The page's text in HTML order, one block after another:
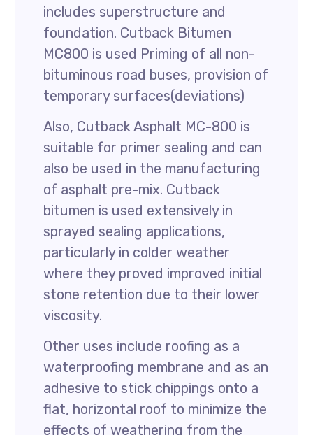
includes superstructure and
foundation. Cutback Bitumen
MC800 is used Priming of all non-
bituminous road buses, provision of
temporary surfaces(deviations)
Also, Cutback Asphalt MC-800 is
suitable for primer sealing and can
also be used in the manufacturing
of asphalt pre-mix. Cutback
bitumen is used extensively in
sprayed sealing applications,
particularly in colder weather
where they proved improved initial
stone retention due to their lower
viscosity.
Other uses include roofing as a
waterproofing membrane and as an
adhesive to stick chippings onto a
flat, horizontal roof to minimize the
effects of weathering from the